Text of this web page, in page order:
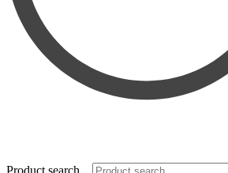
Product search...